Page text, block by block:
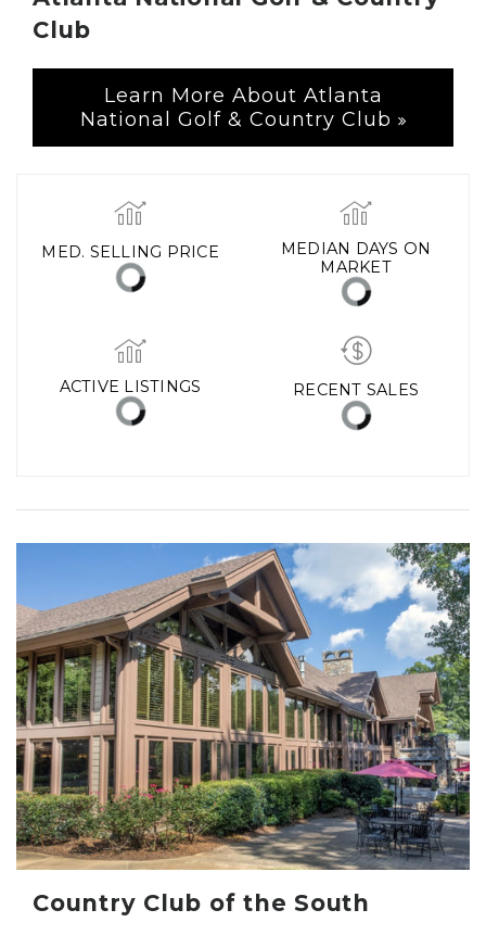
Club
Learn More About Atlanta
National Golf & Country Club
MED. SELLING PRICE
MEDIAN DAYS ON
MARKET
ACTIVE LISTINGS RECENT SALES
Country Club of the South